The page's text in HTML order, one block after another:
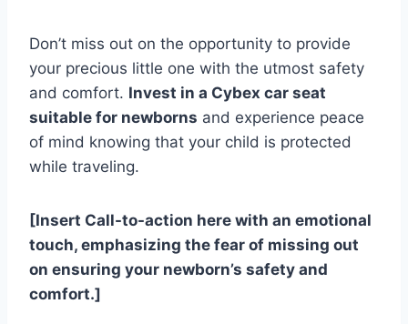
Don’t miss out on the opportunity to provide
your precious little one with the utmost safety
and comfort. Invest in a Cybex car seat
suitable for newborns and experience peace
of mind knowing that your child is protected
while traveling.
[Insert Call-to-action here with an emotional
touch, emphasizing the fear of missing out
on ensuring your newborn’s safety and
comfort.]